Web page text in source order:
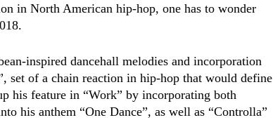
in North American hip-hop, one has to wonder
inspired dancehall melodies and incorporation
set of a chain reaction in hip-hop that would define
his feature in “Work” by incorporating both
his anthem “One Dance”, as well as “Controlla”